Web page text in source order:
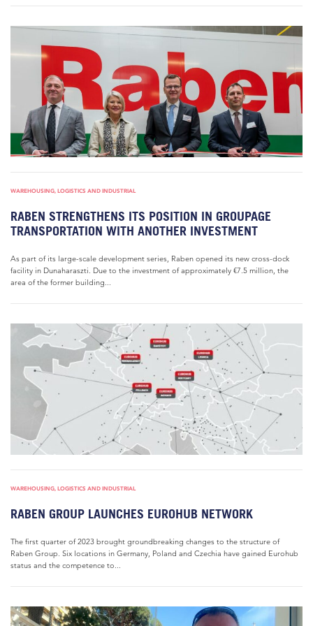
WAREHOUSING, LOGISTICS AND INDUSTRIAL
RABEN STRENGTHENS ITS POSITION IN GROUPAGE
TRANSPORTATION WITH ANOTHER INVESTMENT
As part of its large-scale development series, Raben opened its new cross-dock
facility in Dunaharaszti. Due to the investment of approximately €7.5 million, the
area of the former building...
WAREHOUSING, LOGISTICS AND INDUSTRIAL
RABEN GROUP LAUNCHES EUROHUB NETWORK
The first quarter of 2023 brought groundbreaking changes to the structure of
Raben Group. Six locations in Germany, Poland and Czechia have gained Eurohub
status and the competence to...